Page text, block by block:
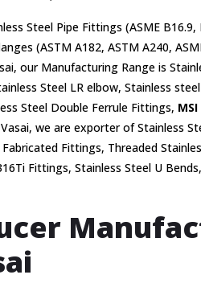
Steel Pipe Fittings (ASME
(ASTM A182, ASTM A240,
our Manufacturing Range is
Steel LR elbow, Stainless
Steel Double Ferrule Fittings,
we are exporter of Stainless
Fittings, Threaded
Fittings, Stainless Steel U